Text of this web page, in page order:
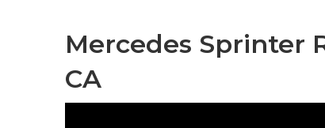
Mercedes Sprinter
CA